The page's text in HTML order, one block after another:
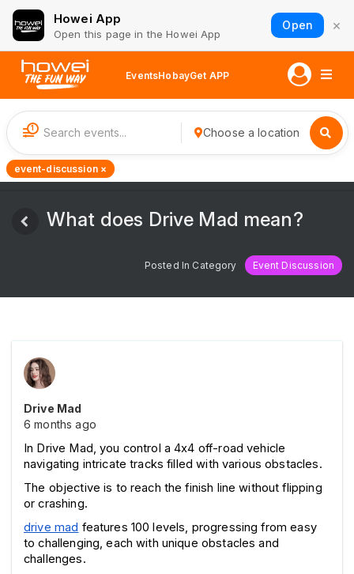
Howei App
Open this page in the Howei App
Open ×
EventsHobayGet APP
1 Choose a location
event-discussion ×
What does Drive Mad mean?
Posted In Category Event Discussion
Drive Mad
6 months ago
In Drive Mad, you control a 4x4 off-road vehicle
navigating intricate tracks filled with various obstacles.
The objective is to reach the finish line without flipping
or crashing.
drive mad features 100 levels, progressing from easy
to challenging, each with unique obstacles and
challenges.